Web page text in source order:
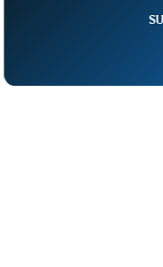
The answer, it
— one layoff at a